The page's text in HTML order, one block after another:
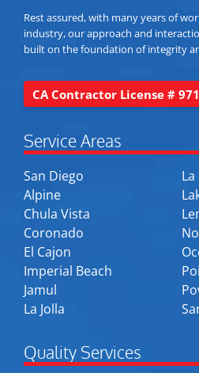
Rest assured, with many years of
industry, our approach and
built on the foundation of integrity
CA Contractor License #
Service Areas
San Diego
Alpine
Chula Vista
Coronado
El Cajon
Imperial Beach
Jamul
La Jolla
La
Quality Services